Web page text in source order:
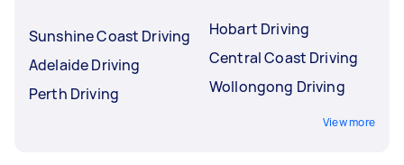
Sunshine Coast Driving
Adelaide Driving
Perth Driving
Hobart Driving
Central Coast Driving
Wollongong Driving
View more